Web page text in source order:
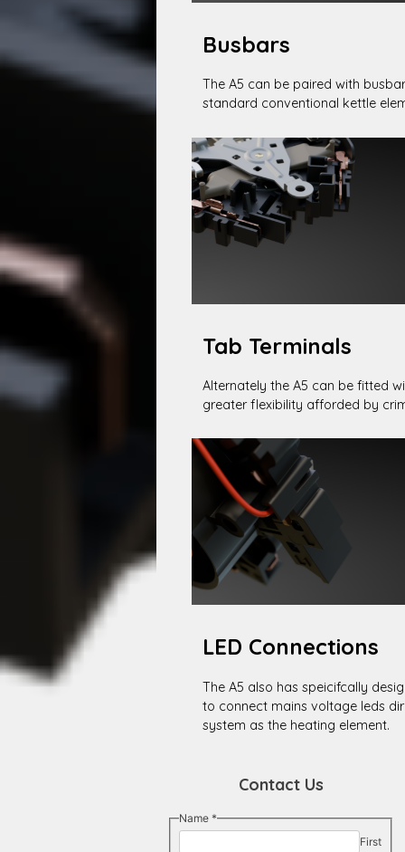
Busbars
The A5 can be paired with
standard conventional kettle
Tab Terminals
Alternately the A5 can be fitted
greater flexibility afforded by
LED Connections
The A5 also has speicifcally
to connect mains voltage leds
system as the heating element.
Contact Us
Name *
First